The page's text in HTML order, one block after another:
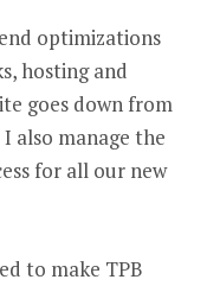
optimizations
hosting and
goes down from
also manage the
for all our new
to make TPB